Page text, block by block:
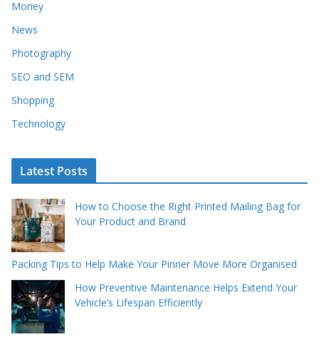
Money
News
Photography
SEO and SEM
Shopping
Technology
Latest Posts
How to Choose the Right Printed Mailing Bag for
Your Product and Brand
Packing Tips to Help Make Your Pinner Move More Organised
How Preventive Maintenance Helps Extend Your
Vehicle’s Lifespan Efficiently